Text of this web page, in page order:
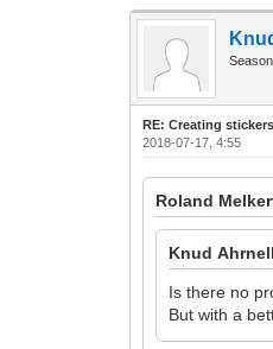
RE: Creating stickers
2018-07-17, 4:55
Roland
Knud
Is there no
But with a